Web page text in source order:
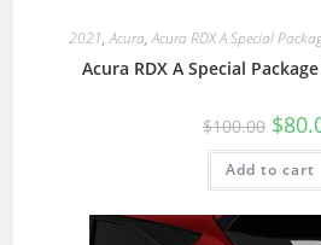
2021,Acura,Acura RDX A Special
Acura RDX A Special
$100.00 $
Add to cart